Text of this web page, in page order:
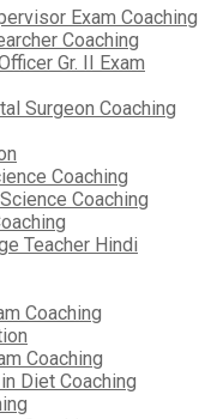
Exam Coaching
Coaching
Gr. II Exam
Surgeon Coaching
Coaching
Coaching
Teacher Hindi
Coaching
Coaching
Diet Coaching